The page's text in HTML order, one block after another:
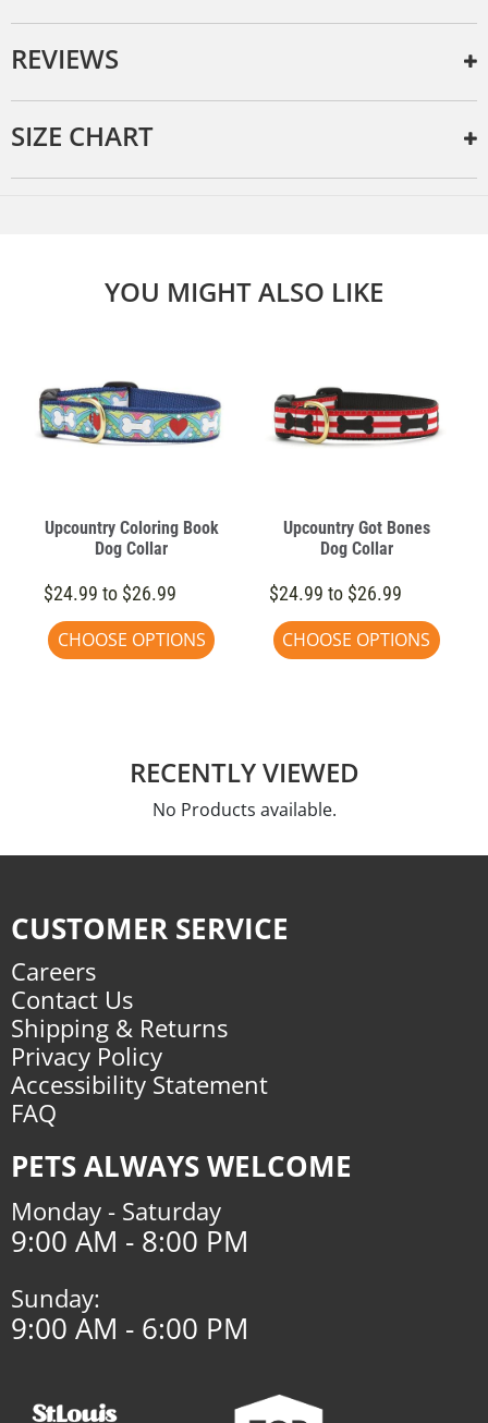
REVIEWS
SIZE CHART
YOU MIGHT ALSO LIKE
Upcountry Coloring Book
Dog Collar
$24.99 to $26.99
CHOOSE OPTIONS
Upcountry Got Bones
Dog Collar
$24.99 to $26.99
CHOOSE OPTIONS
RECENTLY VIEWED
No Products available.
CUSTOMER SERVICE
Careers
Contact Us
Shipping & Returns
Privacy Policy
Accessibility Statement
FAQ
PETS ALWAYS WELCOME
Monday - Saturday
9:00 AM - 8:00 PM
Sunday:
9:00 AM - 6:00 PM